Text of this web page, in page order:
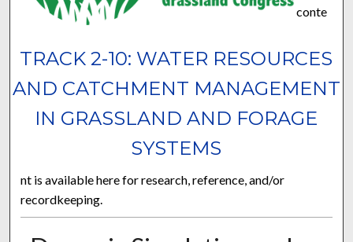
TRACK 2-10: WATER RESOURCES
AND CATCHMENT MANAGEMENT
IN GRASSLAND AND FORAGE
SYSTEMS
conte
nt is available here for research, reference, and/or
recordkeeping.